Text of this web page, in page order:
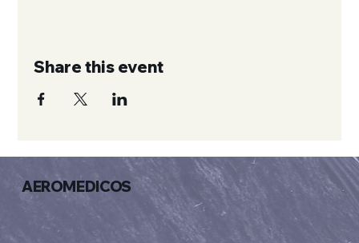
Share this event
AEROMEDICOS